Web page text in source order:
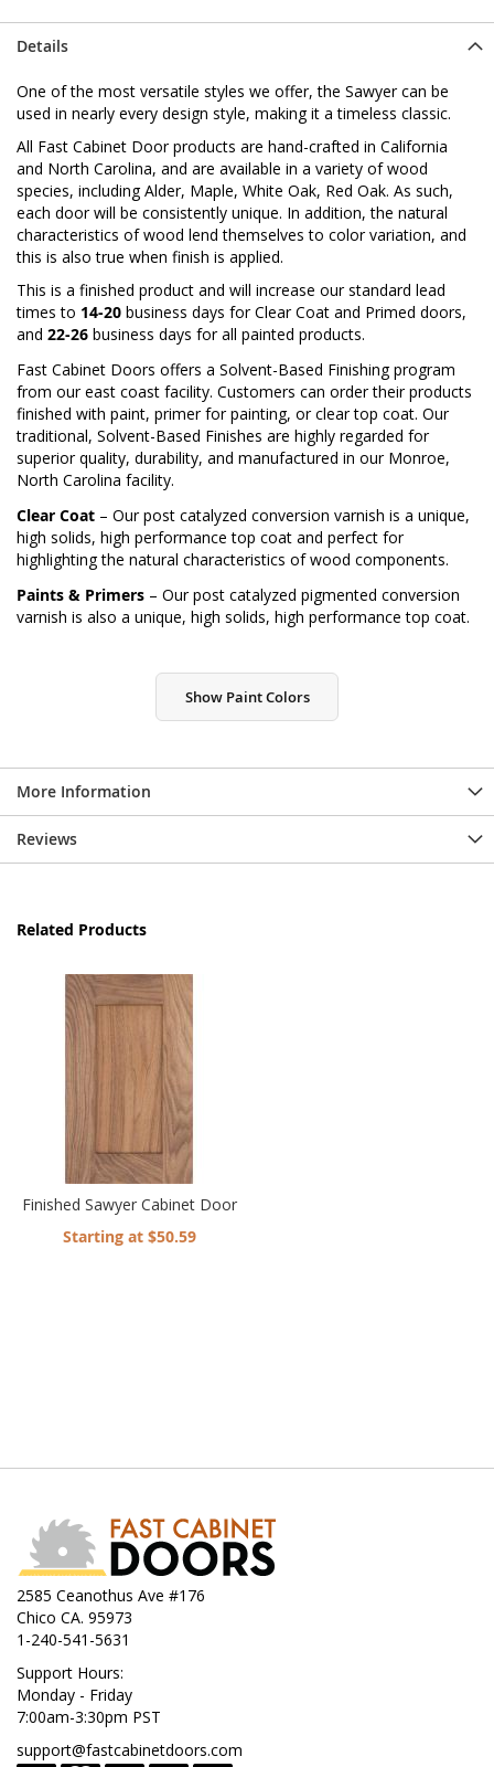
Details
One of the most versatile styles we offer, the Sawyer can be
used in nearly every design style, making it a timeless classic.
All Fast Cabinet Door products are hand-crafted in California
and North Carolina, and are available in a variety of wood
species, including Alder, Maple, White Oak, Red Oak. As such,
each door will be consistently unique. In addition, the natural
characteristics of wood lend themselves to color variation, and
this is also true when finish is applied.
This is a finished product and will increase our standard lead
times to 14-20 business days for Clear Coat and Primed doors,
and 22-26 business days for all painted products.
Fast Cabinet Doors offers a Solvent-Based Finishing program
from our east coast facility. Customers can order their products
finished with paint, primer for painting, or clear top coat. Our
traditional, Solvent-Based Finishes are highly regarded for
superior quality, durability, and manufactured in our Monroe,
North Carolina facility.
Clear Coat – Our post catalyzed conversion varnish is a unique,
high solids, high performance top coat and perfect for
highlighting the natural characteristics of wood components.
Paints & Primers – Our post catalyzed pigmented conversion
varnish is also a unique, high solids, high performance top coat.
Show Paint Colors
More Information
Reviews
Related Products
Finished Sawyer Cabinet Door
Starting at $50.59
2585 Ceanothus Ave #176
Chico CA. 95973
1-240-541-5631
Support Hours:
Monday - Friday
7:00am-3:30pm PST
support@fastcabinetdoors.com